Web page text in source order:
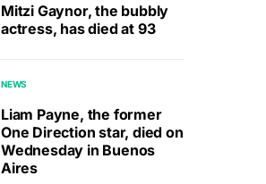
Mitzi Gaynor, the bubbly
actress, has died at 93
NEWS
Liam Payne, the former
One Direction star, died on
Wednesday in Buenos
Aires